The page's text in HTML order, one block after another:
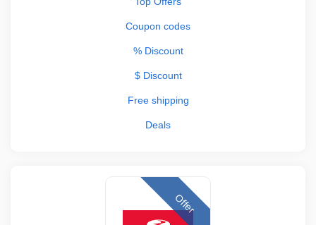
Coupon codes
% Discount
$ Discount
Free shipping
Deals
Offer